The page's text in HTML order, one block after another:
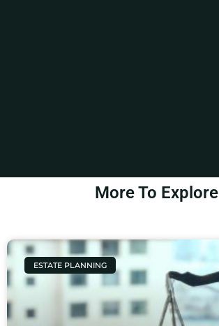
More To Explore
ESTATE PLANNING